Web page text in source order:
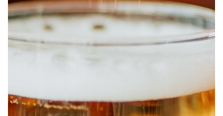
MAKE A RESERVATION
ABOUT JOBS IN STORE STORE CORPORATE EVENTS